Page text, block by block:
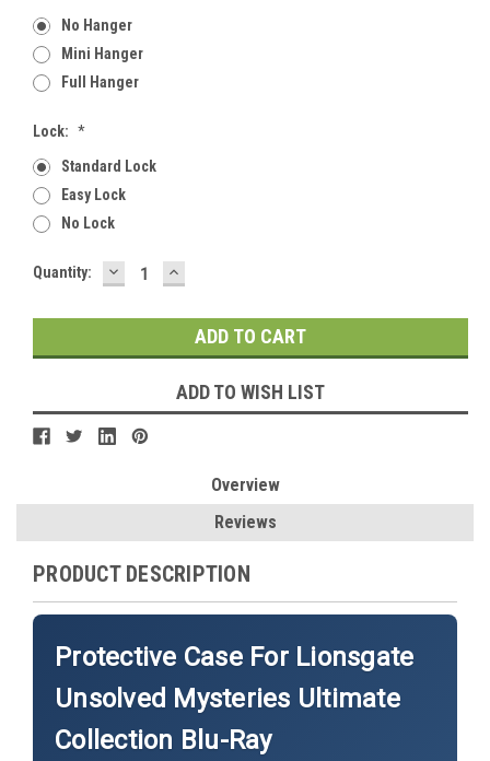
No Hanger
Mini Hanger
Full Hanger
Lock: *
Standard Lock
Easy Lock
No Lock
Current
Quantity: DECREASE
QUANTITY:
INCREASE
QUANTITY:
ADD TO WISH LIST
Overview
Reviews
PRODUCT DESCRIPTION
Protective Case For Lionsgate
Unsolved Mysteries Ultimate
Collection Blu-Ray